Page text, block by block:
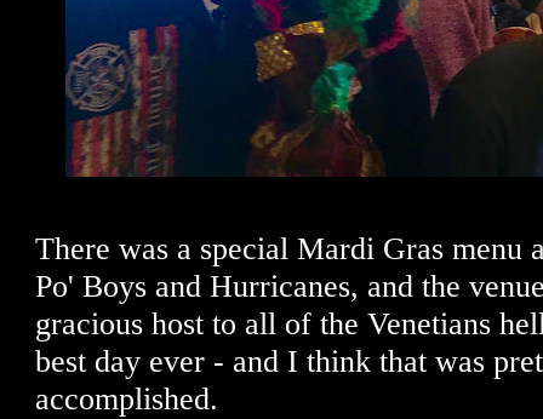
There was a special Mardi Gras menu
Po' Boys and Hurricanes, and the
gracious host to all of the Venetians
best day ever - and I think that was
accomplished.